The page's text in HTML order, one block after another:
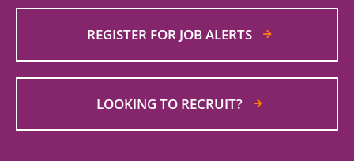
REGISTER FOR JOB ALERTS
LOOKING TO RECRUIT?